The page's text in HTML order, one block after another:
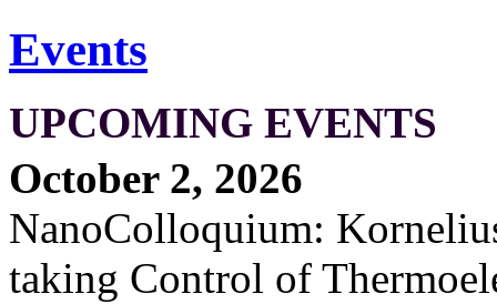
Events
UPCOMING EVENTS
October 2, 2026
NanoColloquium:
taking Control of